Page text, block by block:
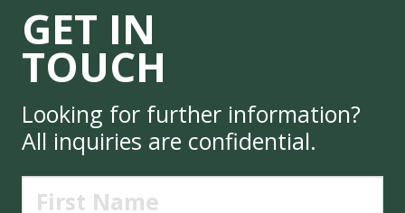
GET IN
TOUCH
Looking for further information?
All inquiries are confidential.